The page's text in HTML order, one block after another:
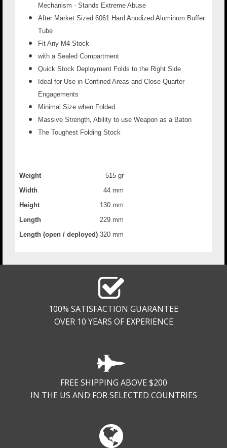
Mechanism - Stands Extreme Abuse
After Market Sized 6061 Hard Anodized Aluminum Buffer
Tube
Fit Any M4 Stock
with a Sealed Compartment
Quick Stock Deployment Folds to the Right Side
Ideal for Use in Confined Areas and Close-Quarter
Engagements
Minimal Size when Folded
Massive Strength, Ability to use Weapon as a Baton
The Toughest Folding Stock
Weight
515 gr
Width
44 mm
Height
130 mm
Length
229 mm
Length (open / deployed) 320 mm
100% SATISFACTION GUARANTEE
OVER 10 YEARS OF EXPERIENCE
FREE SHIPPING ABOVE $200
IN THE US AND FOR SELECTED COUNTRIES